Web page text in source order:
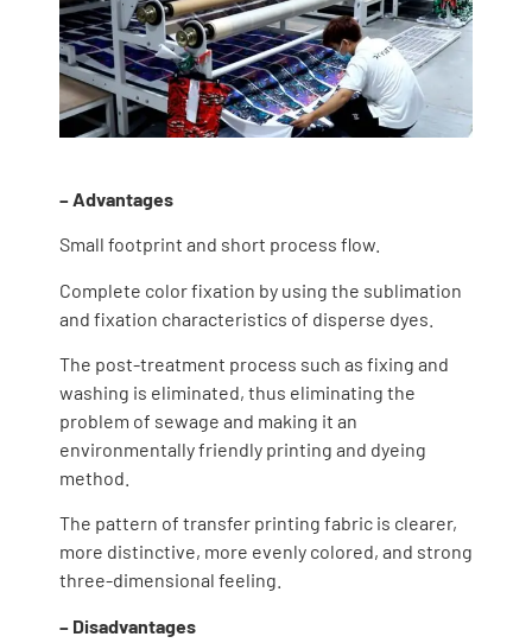
– Advantages
Small footprint and short process flow.
Complete color fixation by using the sublimation
and fixation characteristics of disperse dyes.
The post-treatment process such as fixing and
washing is eliminated, thus eliminating the
problem of sewage and making it an
environmentally friendly printing and dyeing
method.
The pattern of transfer printing fabric is clearer,
more distinctive, more evenly colored, and strong
three-dimensional feeling.
– Disadvantages